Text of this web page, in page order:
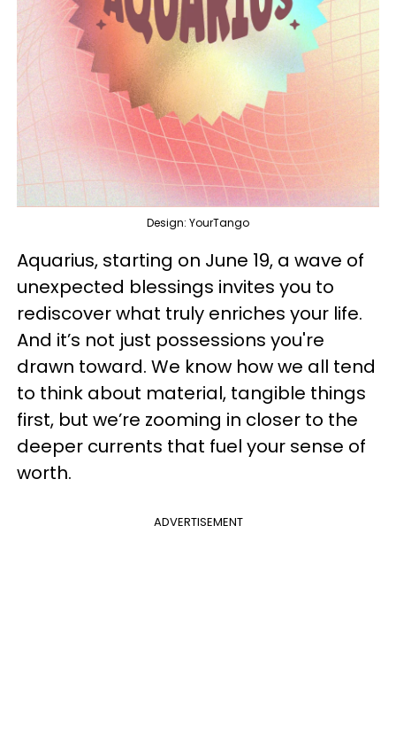
Design: YourTango
Aquarius, starting on June 19, a wave of
unexpected blessings invites you to
rediscover what truly enriches your life.
And it’s not just possessions you're
drawn toward. We know how we all tend
to think about material, tangible things
first, but we’re zooming in closer to the
deeper currents that fuel your sense of
worth.
ADVERTISEMENT